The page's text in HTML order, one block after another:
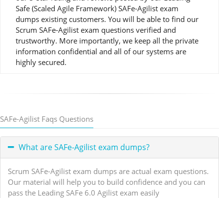
Safe (Scaled Agile Framework) SAFe-Agilist exam
dumps existing customers. You will be able to find our
Scrum SAFe-Agilist exam questions verified and
trustworthy. More importantly, we keep all the private
information confidential and all of our systems are
highly secured.
SAFe-Agilist Faqs Questions
What are SAFe-Agilist exam dumps?
Scrum SAFe-Agilist exam dumps are actual exam questions.
Our material will help you to build confidence and you can
pass the Leading SAFe 6.0 Agilist exam easily